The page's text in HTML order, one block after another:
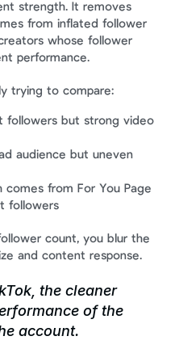
strength. It removes
from inflated follower
whose follower
performance.
trying to compare:
followers but strong video
audience but uneven
from For You Page
followers
count, you blur the
and content response.
the cleaner
of the
account.